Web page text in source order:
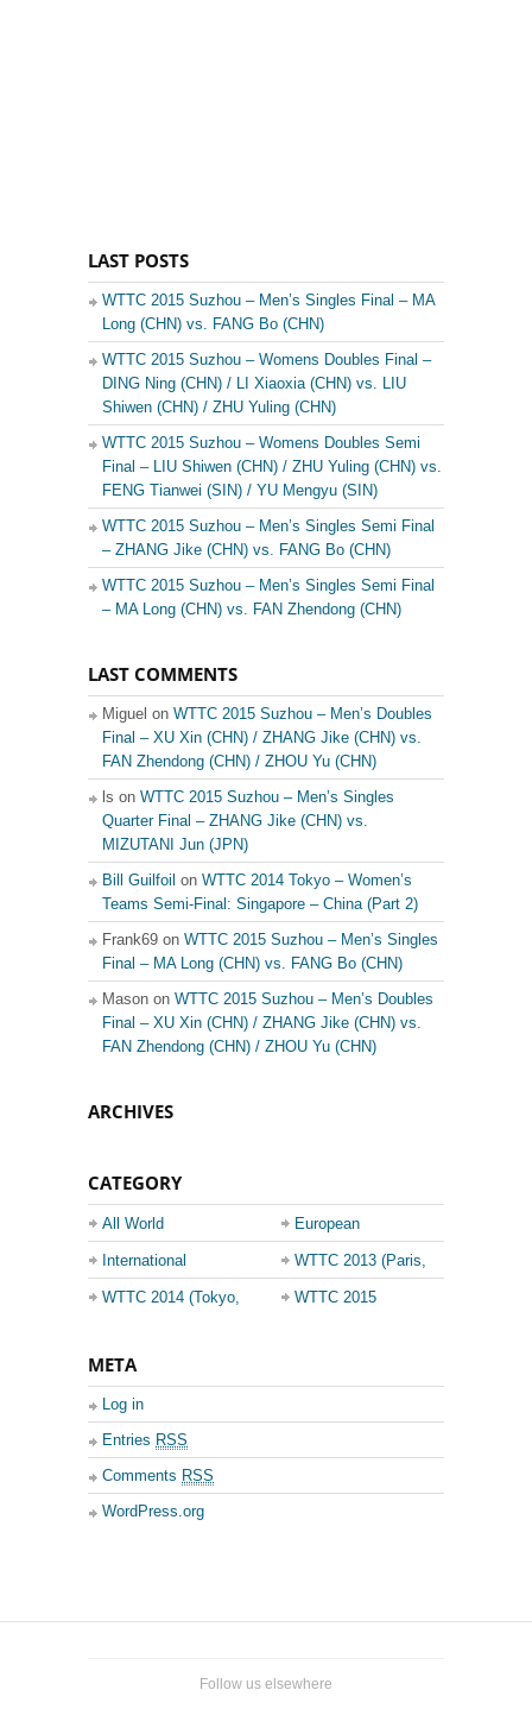
LAST POSTS
WTTC 2015 Suzhou – Men’s Singles Final – MA
Long (CHN) vs. FANG Bo (CHN)
WTTC 2015 Suzhou – Womens Doubles Final –
DING Ning (CHN) / LI Xiaoxia (CHN) vs. LIU
Shiwen (CHN) / ZHU Yuling (CHN)
WTTC 2015 Suzhou – Womens Doubles Semi
Final – LIU Shiwen (CHN) / ZHU Yuling (CHN) vs.
FENG Tianwei (SIN) / YU Mengyu (SIN)
WTTC 2015 Suzhou – Men’s Singles Semi Final
– ZHANG Jike (CHN) vs. FANG Bo (CHN)
WTTC 2015 Suzhou – Men’s Singles Semi Final
– MA Long (CHN) vs. FAN Zhendong (CHN)
LAST COMMENTS
Miguel on WTTC 2015 Suzhou – Men’s Doubles
Final – XU Xin (CHN) / ZHANG Jike (CHN) vs.
FAN Zhendong (CHN) / ZHOU Yu (CHN)
ls on WTTC 2015 Suzhou – Men’s Singles
Quarter Final – ZHANG Jike (CHN) vs.
MIZUTANI Jun (JPN)
Bill Guilfoil on WTTC 2014 Tokyo – Women’s
Teams Semi-Final: Singapore – China (Part 2)
Frank69 on WTTC 2015 Suzhou – Men’s Singles
Final – MA Long (CHN) vs. FANG Bo (CHN)
Mason on WTTC 2015 Suzhou – Men’s Doubles
Final – XU Xin (CHN) / ZHANG Jike (CHN) vs.
FAN Zhendong (CHN) / ZHOU Yu (CHN)
ARCHIVES
CATEGORY
All World
Championship
Events
European
Champions League
International
WTTC 2013 (Paris,
France)
WTTC 2014 (Tokyo,
WTTC 2015
META
Log in
Entries RSS
Comments RSS
WordPress.org
Follow us elsewhere